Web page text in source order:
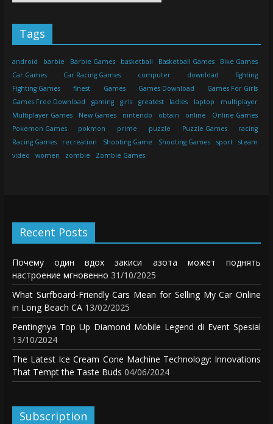
Tags
android barbie Barbie Games basketball Basketball Games
Bike Games
Car Games
Car Racing Games computer download
fighting
Fighting Games
finest Games Games Download
Games For Girls
Games Free Download
gaming girls greatest ladies laptop
multiplayer
Multiplayer Games
New Games nintendo obtain online
Online Games
Pokemon Games
pokmon prime puzzle Puzzle Games
racing
Racing Games
recreation Shooting Game Shooting Games sport
steam
video
women zombie Zombie Games
Recent Posts
Почему один вдох закиси азота может поднять
настроение мгновенно 31/10/2025
What Surfboard-Friendly Cars Mean for Selling My Car Online
in Long Beach CA 13/02/2025
Pentingnya Top Up Diamond Mobile Legend di Event Spesial
13/10/2024
The Latest Ice Cream Cone Machine Technology: Innovations
That Tempt the Taste Buds 04/06/2024
Subscription